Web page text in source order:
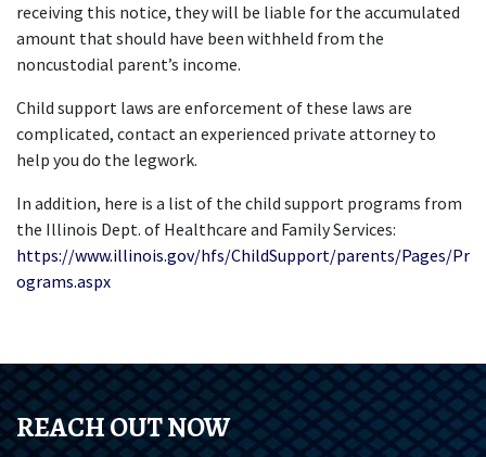
receiving this notice, they will be liable for the accumulated
amount that should have been withheld from the
noncustodial parent’s income.
Child support laws are enforcement of these laws are
complicated, contact an experienced private attorney to
help you do the legwork.
In addition, here is a list of the child support programs from
https://www.illinois.gov/hfs/ChildSupport/parents/Pages/Pr
ograms.aspx
REACH OUT NOW